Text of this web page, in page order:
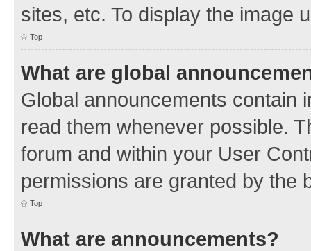
sites, etc. To display the image
Top
What are global
Global announcements contain
read them whenever possible.
forum and within your User
permissions are granted by the
Top
What are announcements?